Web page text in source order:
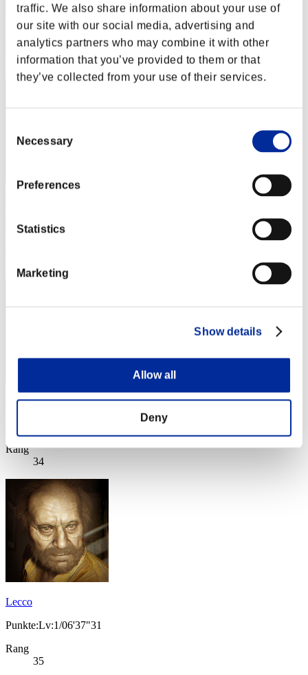
traffic. We also share information about your use of
our site with our social media, advertising and
analytics partners who may combine it with other
information that you’ve provided to them or that
they’ve collected from your use of their services.
Selection
Necessary
Preferences
Statistics
Marketing
Show details
Allow all
Deny
Asianguylikegame
Punkte:Lv:1/05'46"64
Rang
32
Punkte:Lv:1/06'06"55
Sunnyo
Rang
34
Lecco
Punkte:Lv:1/06'37"31
Rang
35